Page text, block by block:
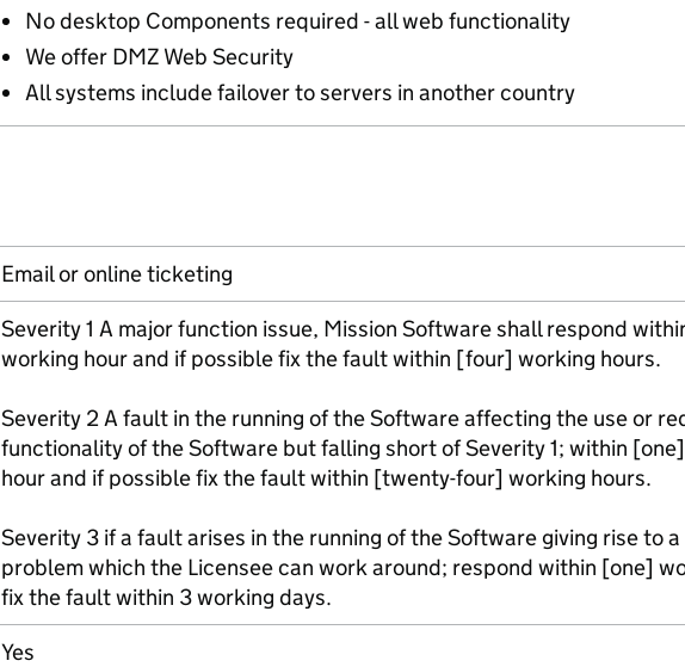
No desktop Components required - all web functionality
We offer DMZ Web Security
All systems include failover to servers in another country
Email or online ticketing
Severity 1 A major function issue, Mission Software shall respond
working hour and if possible fix the fault within [four] working hours.
Severity 2 A fault in the running of the Software affecting the use or
functionality of the Software but falling short of Severity 1; within
hour and if possible fix the fault within [twenty-four] working hours.
Severity 3 if a fault arises in the running of the Software giving rise to
problem which the Licensee can work around; respond within [one]
fix the fault within 3 working days.
Yes